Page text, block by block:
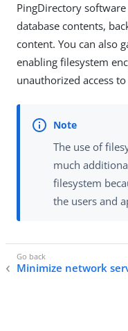
PingDirectory
database contents,
content. You can also
enabling filesystem
unauthorized access
The use of
much
filesystem
the users and
Minimize network